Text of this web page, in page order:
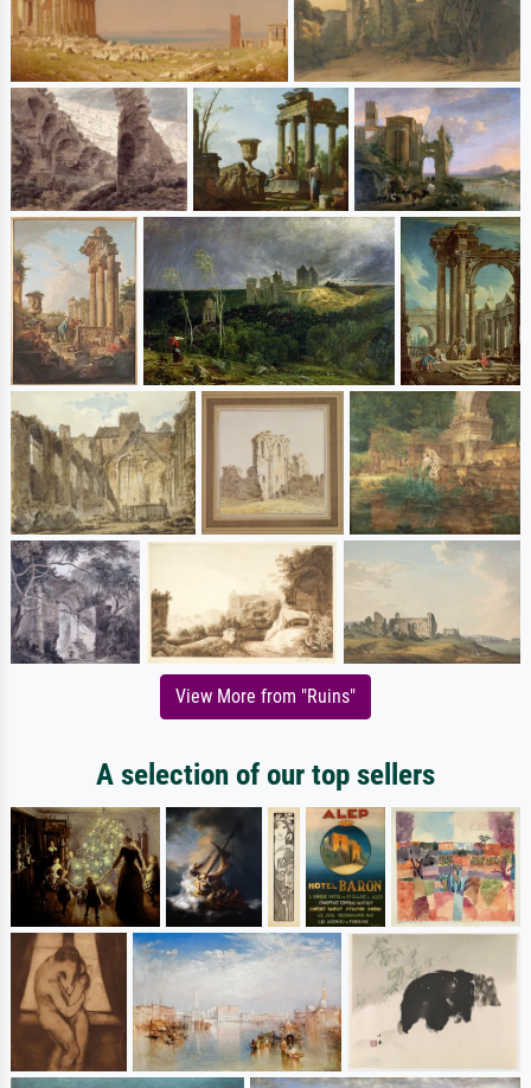
View More from "Ruins"
A selection of our top sellers